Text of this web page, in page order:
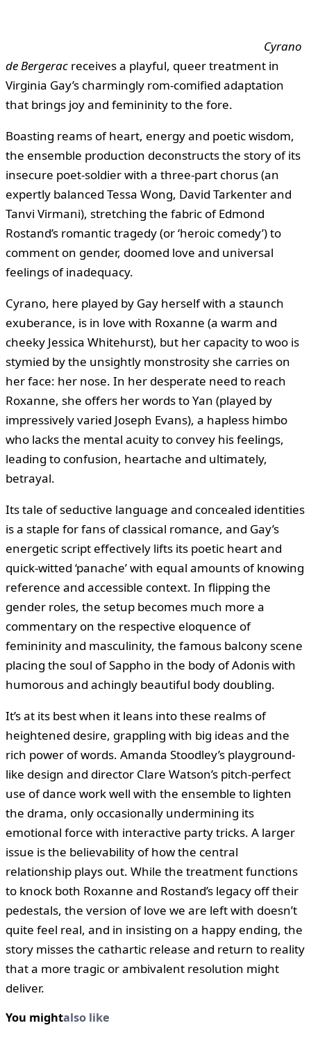
Cyrano
de Bergerac receives a playful, queer treatment in
Virginia Gay’s charmingly rom-comified adaptation
that brings joy and femininity to the fore.
Boasting reams of heart, energy and poetic wisdom,
the ensemble production deconstructs the story of its
insecure poet-soldier with a three-part chorus (an
expertly balanced Tessa Wong, David Tarkenter and
Tanvi Virmani), stretching the fabric of Edmond
Rostand’s romantic tragedy (or ‘heroic comedy’) to
comment on gender, doomed love and universal
feelings of inadequacy.
Cyrano, here played by Gay herself with a staunch
exuberance, is in love with Roxanne (a warm and
cheeky Jessica Whitehurst), but her capacity to woo is
stymied by the unsightly monstrosity she carries on
her face: her nose. In her desperate need to reach
Roxanne, she offers her words to Yan (played by
impressively varied Joseph Evans), a hapless himbo
who lacks the mental acuity to convey his feelings,
leading to confusion, heartache and ultimately,
betrayal.
Its tale of seductive language and concealed identities
is a staple for fans of classical romance, and Gay’s
energetic script effectively lifts its poetic heart and
quick-witted ‘panache’ with equal amounts of knowing
reference and accessible context. In flipping the
gender roles, the setup becomes much more a
commentary on the respective eloquence of
femininity and masculinity, the famous balcony scene
placing the soul of Sappho in the body of Adonis with
humorous and achingly beautiful body doubling.
It’s at its best when it leans into these realms of
heightened desire, grappling with big ideas and the
rich power of words. Amanda Stoodley’s playground-
like design and director Clare Watson’s pitch-perfect
use of dance work well with the ensemble to lighten
the drama, only occasionally undermining its
emotional force with interactive party tricks. A larger
issue is the believability of how the central
relationship plays out. While the treatment functions
to knock both Roxanne and Rostand’s legacy off their
pedestals, the version of love we are left with doesn’t
quite feel real, and in insisting on a happy ending, the
story misses the cathartic release and return to reality
that a more tragic or ambivalent resolution might
deliver.
You mightalso like